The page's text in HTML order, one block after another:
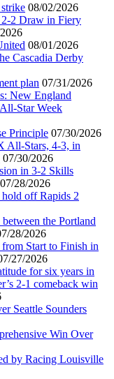
08/02/2026
2 Draw in Fiery
08/01/2026
Cascadia Derby
plan 07/31/2026
New England
Star Week
Principle 07/30/2026
All-Stars, 4-3, in
07/30/2026
in 3-2 Skills
07/28/2026
hold off Rapids 2
the Portland
28/2026
Start to Finish in
27/2026
for six years in
2-1 comeback win
Seattle Sounders
Win Over
by Racing Louisville